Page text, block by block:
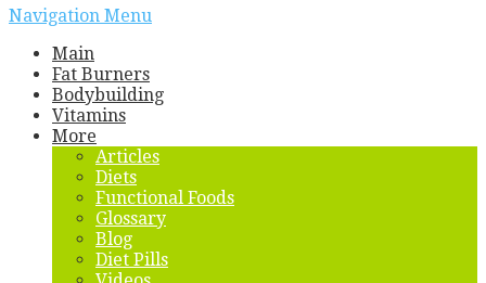
Navigation Menu
Main
Fat Burners
Bodybuilding
Vitamins
More
Articles
Diets
Functional Foods
Glossary
Blog
Diet Pills